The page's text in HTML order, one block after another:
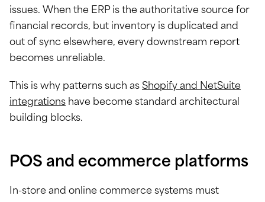
issues. When the ERP is the authoritative source for
financial records, but inventory is duplicated and
out of sync elsewhere, every downstream report
becomes unreliable.
This is why patterns such as Shopify and NetSuite
integrations have become standard architectural
building blocks.
POS and ecommerce platforms
In-store and online commerce systems must